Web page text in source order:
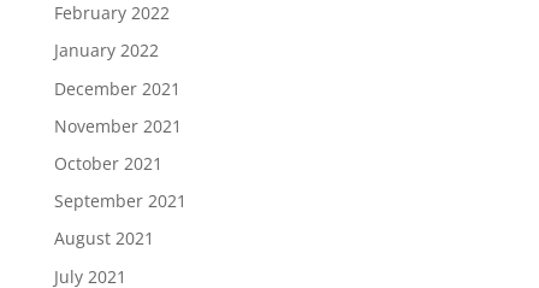
February 2022
January 2022
December 2021
November 2021
October 2021
September 2021
August 2021
July 2021